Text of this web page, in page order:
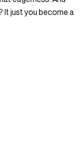
It just you become a